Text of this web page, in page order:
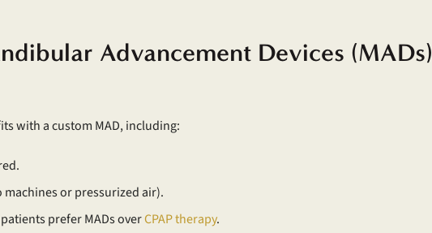
Advancement Devices (MADs)
with a custom MAD, including:
machines or pressurized air).
prefer MADs overCPAP therapy.